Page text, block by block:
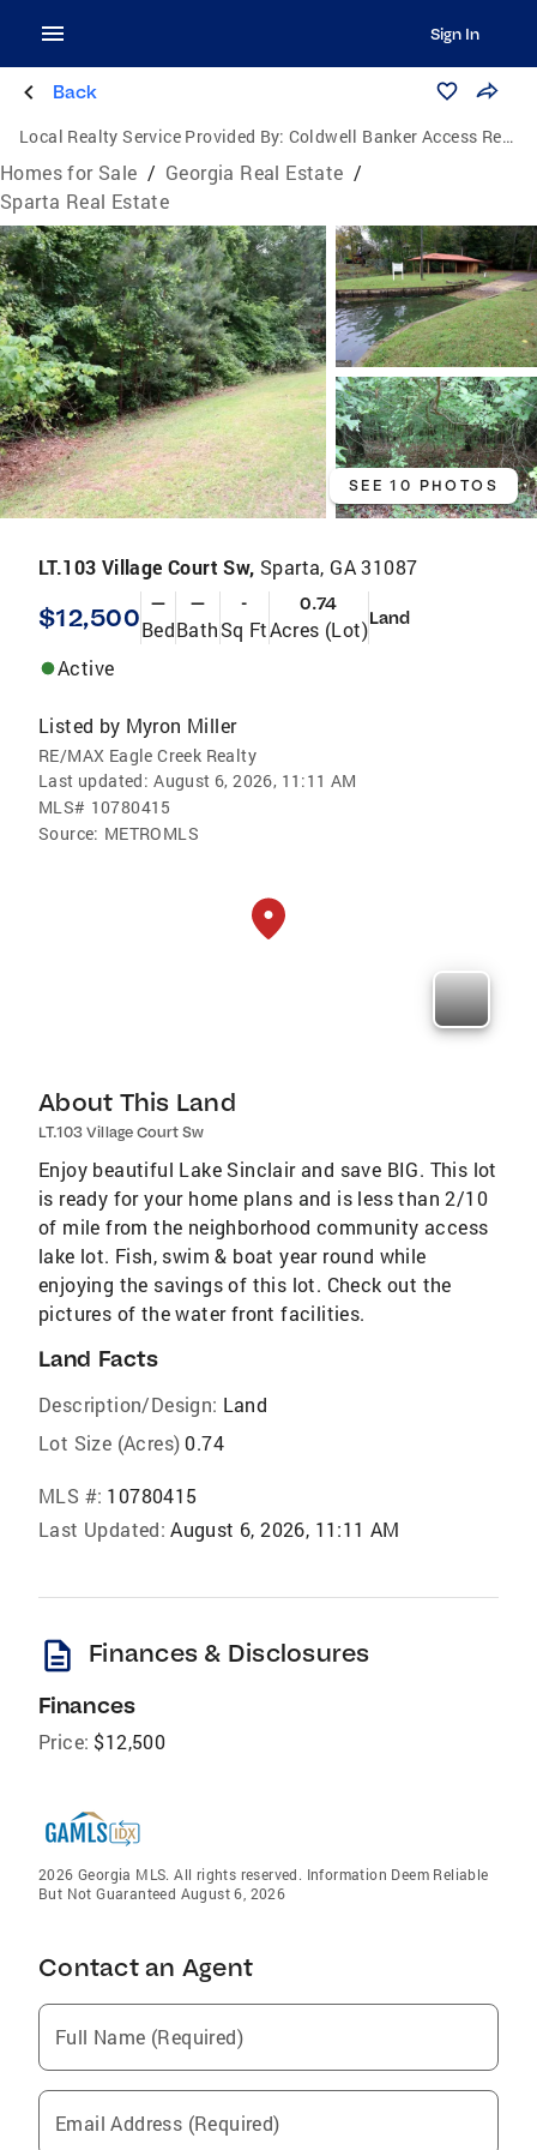
Sign In
Back
Local Realty Service Provided By: Coldwell Banker Access Realty
Homes for Sale / Georgia Real Estate /
Sparta Real Estate
SEE 10 PHOTOS
LT.103 Village Court Sw, Sparta, GA 31087
$12,500 —
Bed
—
Bath
-
Sq Ft
0.74
Acres (Lot)Land
Active
Listed by Myron Miller
RE/MAX Eagle Creek Realty
Last updated: August 6, 2026, 11:11 AM
MLS# 10780415
Source: METROMLS
About This Land
LT.103 Village Court Sw
Enjoy beautiful Lake Sinclair and save BIG. This lot
is ready for your home plans and is less than 2/10
of mile from the neighborhood community access
lake lot. Fish, swim & boat year round while
enjoying the savings of this lot. Check out the
pictures of the water front facilities.
Land Facts
Description/Design: Land
Lot Size (Acres) 0.74
MLS #: 10780415
Last Updated: August 6, 2026, 11:11 AM
description Finances & Disclosures
Finances
Price: $12,500
2026 Georgia MLS. All rights reserved. Information Deem Reliable
But Not Guaranteed August 6, 2026
Contact an Agent
Full Name (Required)
Email Address (Required)